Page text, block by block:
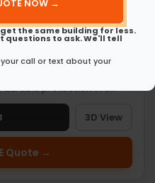
durable protection in a…
3D View
Quote →
get the same building for less.
questions to ask. We'll tell
call or text about your